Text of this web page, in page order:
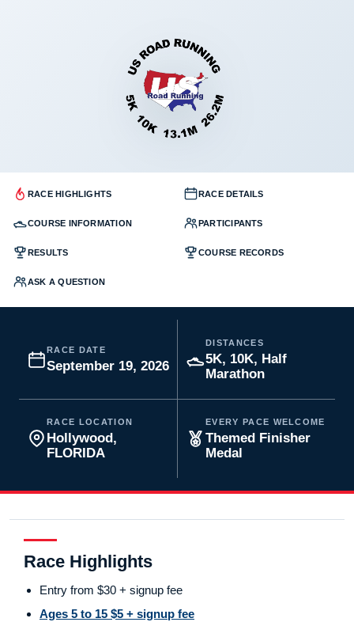
RACE HIGHLIGHTS RACE DETAILS
COURSE INFORMATION PARTICIPANTS
RESULTS COURSE RECORDS
ASK A QUESTION
RACE DATE
September 19, 2026
DISTANCES
5K, 10K, Half
Marathon
RACE LOCATION
Hollywood,
FLORIDA
EVERY PACE WELCOME
Themed Finisher
Medal
Race Highlights
Entry from $30 + signup fee
Ages 5 to 15 $5 + signup fee